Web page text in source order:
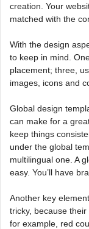
creation. Your
matched with the
With the design
to keep in mind.
placement; three,
images, icons and
Global design
can make for a
keep things
under the global
multilingual one. A
easy. You’ll have
Another key
tricky, because
for example, red